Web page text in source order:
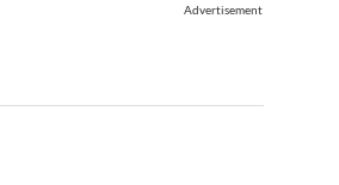
Advertisement